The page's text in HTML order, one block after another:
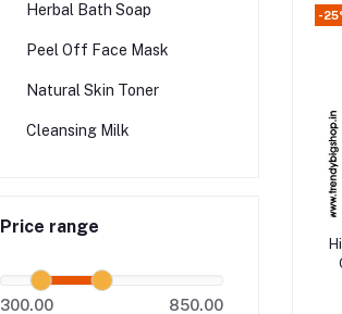
Herbal Bath Soap
Peel Off Face Mask
Natural Skin Toner
Cleansing Milk
Price range
300.00 850.00
-